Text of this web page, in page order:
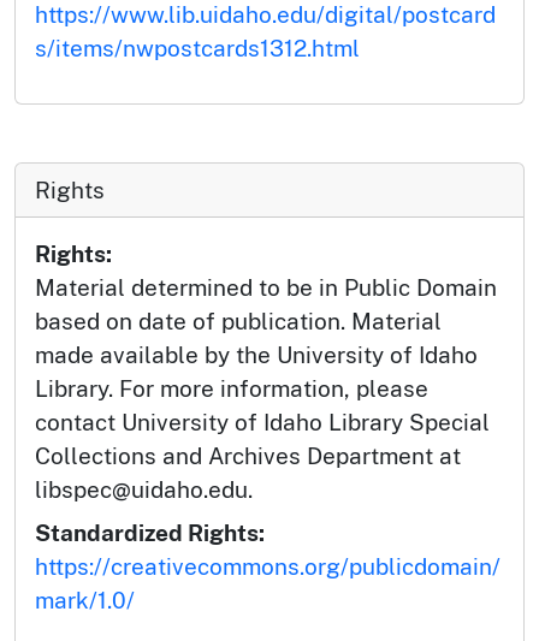
https://www.lib.uidaho.edu/digital/postcard
s/items/nwpostcards1312.html
Rights
Rights:
Material determined to be in Public Domain
based on date of publication. Material
made available by the University of Idaho
Library. For more information, please
contact University of Idaho Library Special
Collections and Archives Department at
libspec@uidaho.edu.
Standardized Rights:
https://creativecommons.org/publicdomain/
mark/1.0/